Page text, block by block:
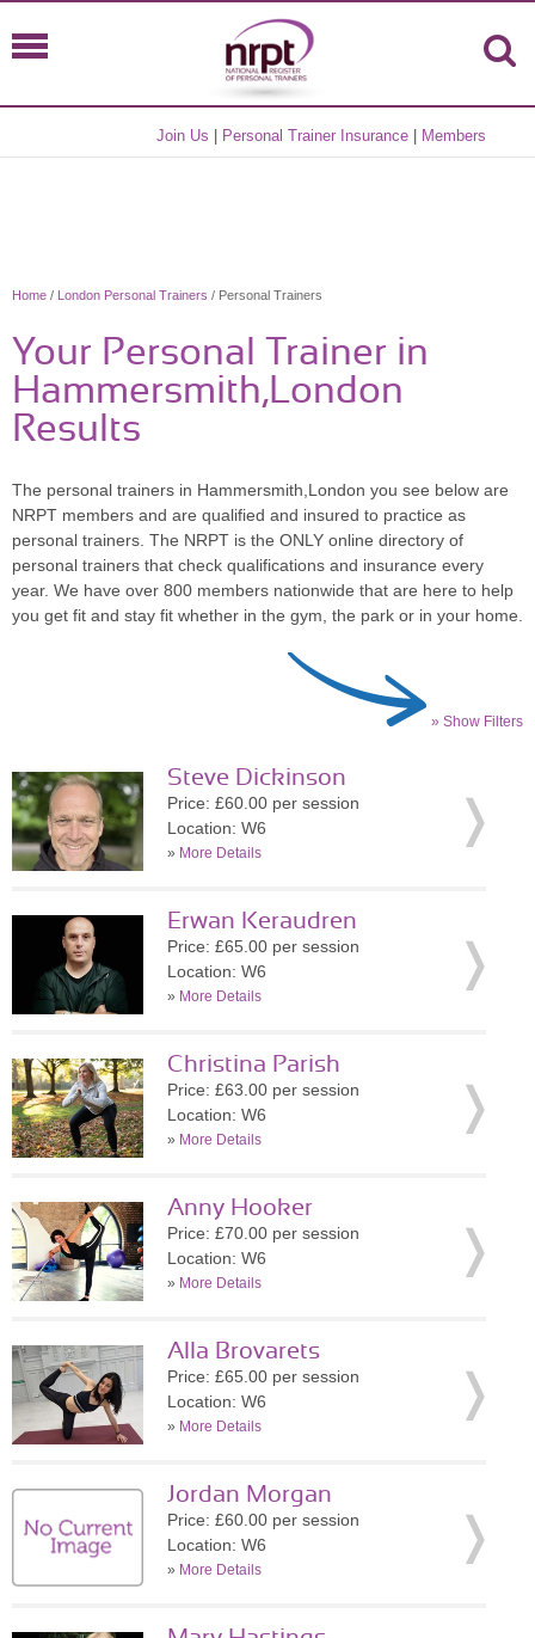
Join Us Personal Trainer Insurance Members
Home / London Personal Trainers / Personal Trainers
Your Personal Trainer in
Hammersmith,London
Results
The personal trainers in Hammersmith,London you see below are
NRPT members and are qualified and insured to practice as
personal trainers. The NRPT is the ONLY online directory of
personal trainers that check qualifications and insurance every
year. We have over 800 members nationwide that are here to help
you get fit and stay fit whether in the gym, the park or in your home.
» Show Filters
Steve Dickinson
Price: £60.00 per session
Location: W6
» More Details
Erwan Keraudren
Price: £65.00 per session
Location: W6
» More Details
Christina Parish
Price: £63.00 per session
Location: W6
» More Details
Anny Hooker
Price: £70.00 per session
Location: W6
» More Details
Alla Brovarets
Price: £65.00 per session
Location: W6
» More Details
Jordan Morgan
Price: £60.00 per session
Location: W6
» More Details